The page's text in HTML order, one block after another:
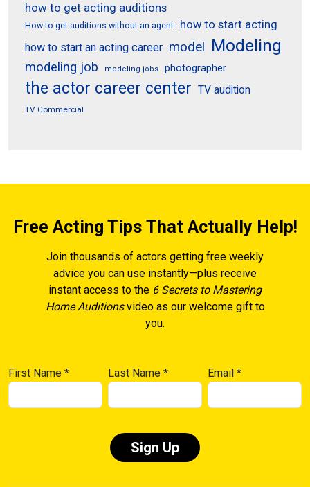
how to get acting auditions
How to get auditions without an agent
how to start acting
how to start an acting career model Modeling
modeling job modeling jobs photographer
the actor career center TV audition
TV Commercial
Free Acting Tips That Actually Help!
Join thousands of actors getting free weekly
advice you can use instantly—plus receive
instant access to the 6 Secrets to Mastering
Home Auditionsvideo as our welcome gift to
you.
First Name * Last Name* Email*